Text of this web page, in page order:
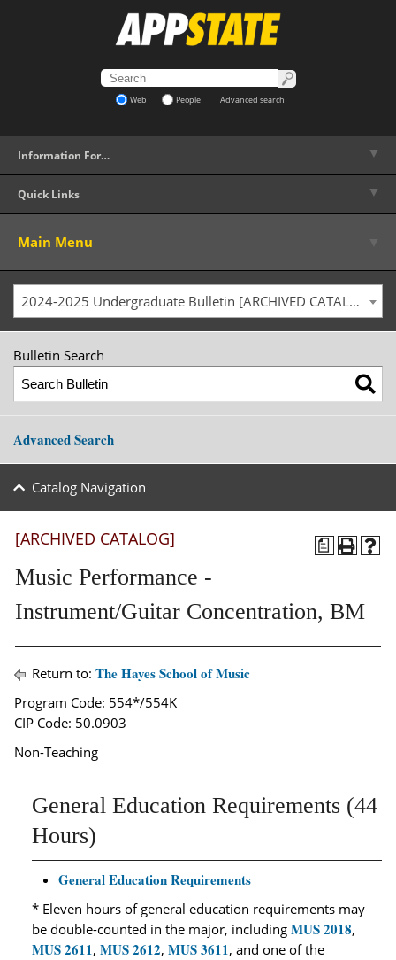
Web People Advanced search
Information For… ▼
Quick Links ▼
Main Menu
2024-2025 Undergraduate Bulletin [ARCHIVED CATALOG]
Bulletin Search
Advanced Search
Catalog Navigation
a
[ARCHIVED CATALOG]
Music Performance -
Instrument/Guitar Concentration, BM
Return to: The Hayes School of Music
Program Code: 554*/554K
CIP Code: 50.0903
Non-Teaching
General Education Requirements (44
Hours)
General Education Requirements
* Eleven hours of general education requirements may
be double-counted in the major, including MUS 2018,
MUS 2611, MUS 2612, MUS 3611, and one of the